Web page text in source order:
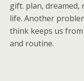
gift. plan, dreamed,
life. Another
think keeps us
and routine.